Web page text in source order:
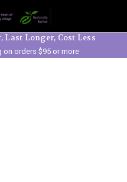
content
Last Longer, Cost Less
on orders $95 or more